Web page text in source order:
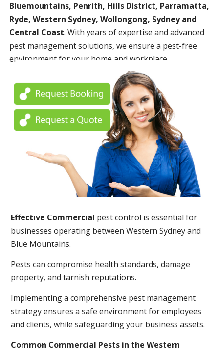
Bluemountains, Penrith, Hills District, Parramatta,
Ryde, Western Sydney, Wollongong, Sydney and
Central Coast. With years of expertise and advanced
pest management solutions, we ensure a pest-free
environment for your home and workplace.
Effective Commercial pest control is essential for
businesses operating between Western Sydney and
Blue Mountains.
Pests can compromise health standards, damage
property, and tarnish reputations.
Implementing a comprehensive pest management
strategy ensures a safe environment for employees
and clients, while safeguarding your business assets.
Common Commercial Pests in the Western